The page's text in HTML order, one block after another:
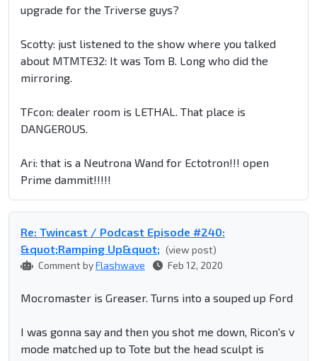
upgrade for the Triverse guys?
Scotty: just listened to the show where you talked
about MTMTE32: It was Tom B. Long who did the
mirroring.
TFcon: dealer room is LETHAL. That place is
DANGEROUS.
Ari: that is a Neutrona Wand for Ectotron!!! open
Prime dammit!!!!!
Re: Twincast / Podcast Episode #240:
&quot;Ramping Up&quot; (view post)
Comment byFlashwave Feb 12, 2020
Mocromaster is Greaser. Turns into a souped up Ford
I was gonna say and then you shot me down, Ricon's v
mode matched up to Tote but the head sculpt is